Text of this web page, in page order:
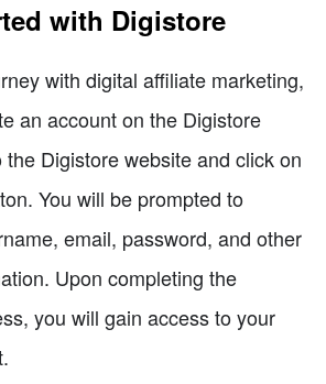
with Digistore
with digital affiliate marketing,
an account on the Digistore
Digistore website and click on
You will be prompted to
email, password, and other
Upon completing the
you will gain access to your